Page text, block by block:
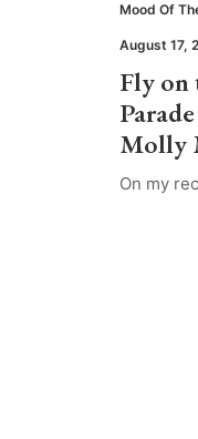
Mood Of
August 17,
Fly on
Molly
On my